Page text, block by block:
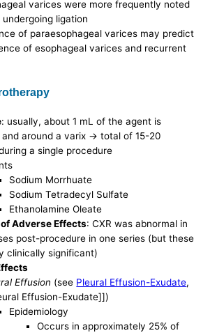
varices were more frequently noted
ligation
of paraesophageal varices may predict
of esophageal varices and recurrent
: usually, about 1 mL of the agent is
around a varix -> total of 15-20
a single procedure
Sodium Morrhuate
Sodium Tetradecyl Sulfate
Ethanolamine Oleate
Adverse Effects: CXR was abnormal in
post-procedure in one series (but these
clinically significant)
Effusion (see Pleural Effusion-Exudate,
Effusion-Exudate]])
Epidemiology
Occurs in approximately 25% of